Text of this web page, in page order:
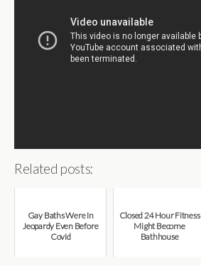
Related posts:
Gay Baths Were In
Jeopardy Even Before
Covid
Closed 24 Hour Fitness
Might Become
Bathhouse